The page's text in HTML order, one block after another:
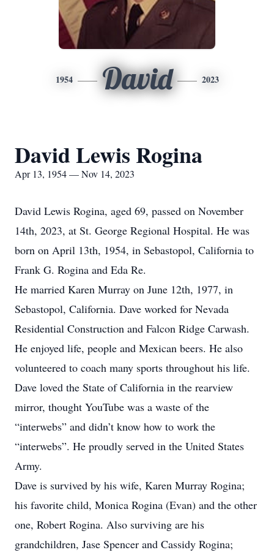
1954 David 2023
David Lewis Rogina
Apr 13, 1954 — Nov 14, 2023
David Lewis Rogina, aged 69, passed on November
14th, 2023, at St. George Regional Hospital. He was
born on April 13th, 1954, in Sebastopol, California to
Frank G. Rogina and Eda Re.
He married Karen Murray on June 12th, 1977, in
Sebastopol, California. Dave worked for Nevada
Residential Construction and Falcon Ridge Carwash.
He enjoyed life, people and Mexican beers. He also
volunteered to coach many sports throughout his life.
Dave loved the State of California in the rearview
mirror, thought YouTube was a waste of the
“interwebs” and didn’t know how to work the
“interwebs”. He proudly served in the United States
Army.
Dave is survived by his wife, Karen Murray Rogina;
his favorite child, Monica Rogina (Evan) and the other
one, Robert Rogina. Also surviving are his
grandchildren, Jase Spencer and Cassidy Rogina;